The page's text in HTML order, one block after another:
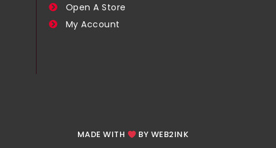
Open A Store
My Account
MADE WITH BY WEB2INK